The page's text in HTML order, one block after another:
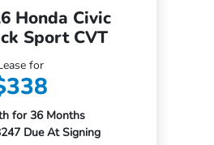
Honda Civic
Sport CVT
for
for 36 Months
Due At Signing